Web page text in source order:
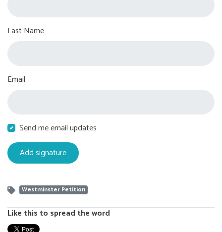
Last Name
Email
Send me email updates
Westminster Petition
Like this to spread the word